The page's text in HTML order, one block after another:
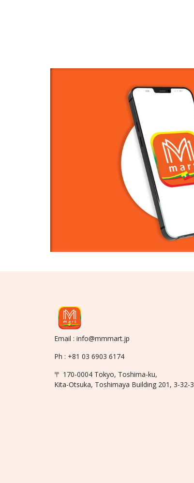
Email : info@mmmart.jp
Ph : +81 03 6903 6174
〒 170-0004 Tokyo, Toshima-ku,
Kita-Otsuka, Toshimaya Building 201, 3-32-3